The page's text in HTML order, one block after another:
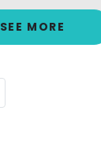
SEE MORE